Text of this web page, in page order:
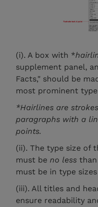
(i). A box with *
supplement panel,
Facts," should be
most prominent
*Hairlines are
paragraphs with a
points.
(ii). The type size of
must beno less
must be in type
(iii). All titles and
ensure readability